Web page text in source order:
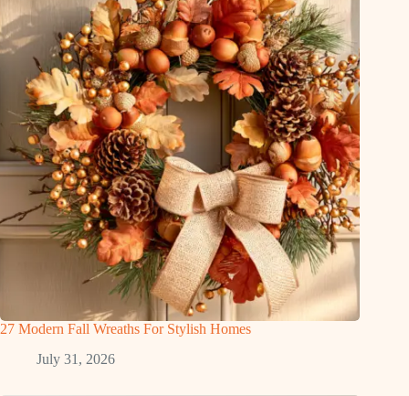
27 Modern Fall Wreaths For Stylish Homes
July 31, 2026